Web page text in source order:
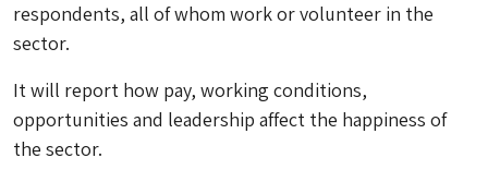
respondents, all of whom work or volunteer in the
sector.
It will report how pay, working conditions,
opportunities and leadership affect the happiness of
the sector.